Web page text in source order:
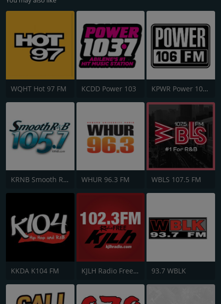
WQHT Hot 97 FM KCDD Power 103 KPWR Power 106 FM
KRNB Smooth R&B 105.7 FM WHUR 96.3 FM WBLS 107.5 FM
KKDA K104 FM KJLH Radio Free 102.3 FM 93.7 WBLK